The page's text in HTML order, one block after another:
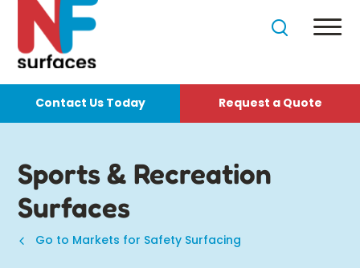
Contact Us Today Request a Quote
Sports & Recreation
Surfaces
Go to Markets for Safety Surfacing